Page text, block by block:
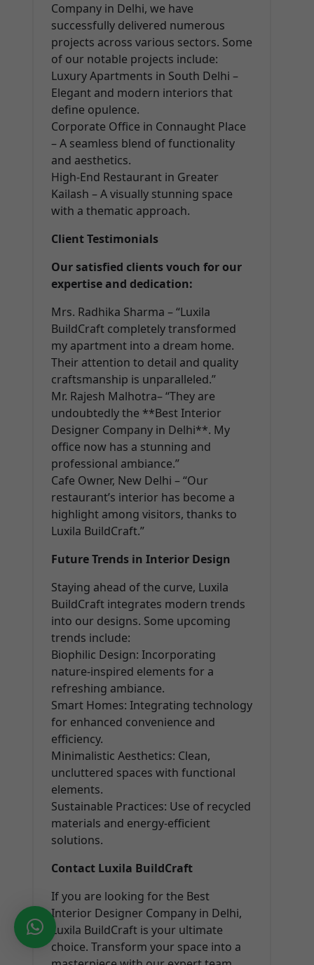
Company in Delhi, we have
successfully delivered numerous
projects across various sectors. Some
of our notable projects include:
Luxury Apartments in South Delhi –
Elegant and modern interiors that
define opulence.
Corporate Office in Connaught Place
– A seamless blend of functionality
and aesthetics.
High-End Restaurant in Greater
Kailash – A visually stunning space
with a thematic approach.
Client Testimonials
Our satisfied clients vouch for our
expertise and dedication:
Mrs. Radhika Sharma – “Luxila
BuildCraft completely transformed
my apartment into a dream home.
Their attention to detail and quality
craftsmanship is unparalleled.”
Mr. Rajesh Malhotra– “They are
undoubtedly the **Best Interior
Designer Company in Delhi**. My
office now has a stunning and
professional ambiance.”
Cafe Owner, New Delhi – “Our
restaurant’s interior has become a
highlight among visitors, thanks to
Luxila BuildCraft.”
Future Trends in Interior Design
Staying ahead of the curve, Luxila
BuildCraft integrates modern trends
into our designs. Some upcoming
trends include:
Biophilic Design: Incorporating
nature-inspired elements for a
refreshing ambiance.
Smart Homes: Integrating technology
for enhanced convenience and
efficiency.
Minimalistic Aesthetics: Clean,
uncluttered spaces with functional
elements.
Sustainable Practices: Use of recycled
materials and energy-efficient
solutions.
Contact Luxila BuildCraft
If you are looking for the Best
Interior Designer Company in Delhi,
Luxila BuildCraft is your ultimate
choice. Transform your space into a